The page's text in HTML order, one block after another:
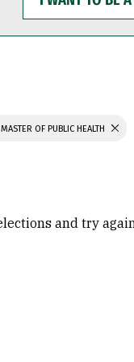
WANT
TO
BE
MASTER OF PUBLIC HEALTH
and try